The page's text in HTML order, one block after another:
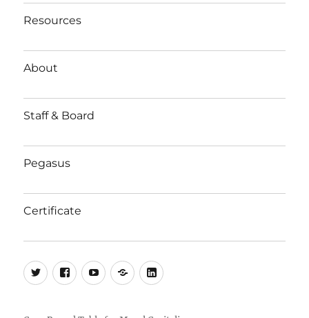
Resources
About
Staff & Board
Pegasus
Certificate
TwitterFacebookYouTubeSubstackLinkedIn